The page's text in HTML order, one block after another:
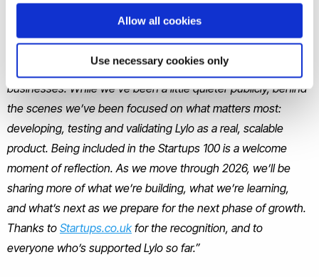
Allow all cookies
Use necessary cookies only
“Kicking off 2026 with a bang!
share that Lylo has been named in the 2026 Startups 100
Index, celebrating the UK’s most ground-breaking new
businesses. While we’ve been a little quieter publicly, behind
the scenes we’ve been focused on what matters most:
developing, testing and validating Lylo as a real, scalable
product. Being included in the Startups 100 is a welcome
moment of reflection. As we move through 2026, we’ll be
sharing more of what we’re building, what we’re learning,
and what’s next as we prepare for the next phase of growth.
Thanks to Startups.co.ukfor the recognition, and to
everyone who’s supported Lylo so far.”